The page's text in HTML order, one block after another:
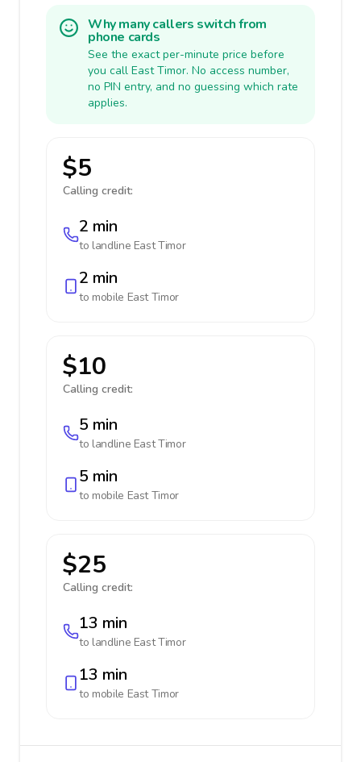
Why many callers switch from
phone cards
See the exact per-minute price before
you call East Timor. No access number,
no PIN entry, and no guessing which rate
applies.
$5
Calling credit:
2 min
to landline East Timor
2 min
to mobile East Timor
$10
Calling credit:
5 min
to landline East Timor
5 min
to mobile East Timor
$25
Calling credit:
13 min
to landline East Timor
13 min
to mobile East Timor